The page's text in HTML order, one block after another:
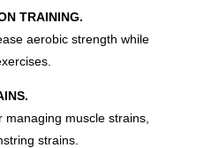
TRAINING.
aerobic strength while
muscle strains,
strains.